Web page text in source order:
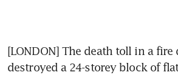
[LONDON] The death toll in a fire
destroyed a 24-storey block of